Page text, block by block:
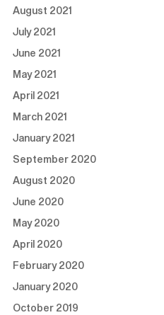
August 2021
July 2021
June 2021
May 2021
April 2021
March 2021
January 2021
September 2020
August 2020
June 2020
May 2020
April 2020
February 2020
January 2020
October 2019